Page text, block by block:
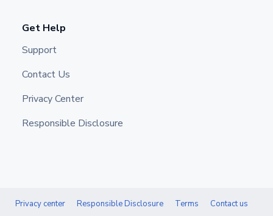
Get Help
Support
Contact Us
Privacy Center
Responsible Disclosure
Privacy center Responsible Disclosure Terms Contact us